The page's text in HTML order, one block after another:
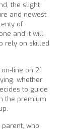
the slight
and newest
of
and it will
rely on skilled
line on 21
whether
to guide
the premium
who